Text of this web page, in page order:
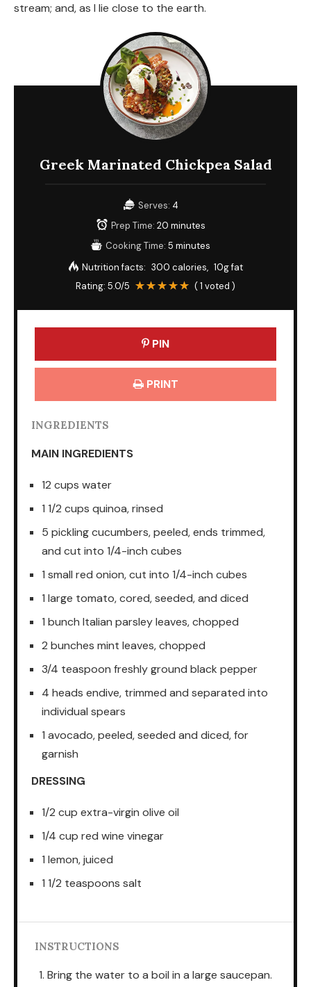
stream; and, as I lie close to the earth.
Greek Marinated Chickpea Salad
Serves: 4
Prep Time: 20 minutes
Cooking Time: 5 minutes
Nutrition facts: 300 calories
10g fat
Rating: 5.0/5 (1 voted )
PIN
PRINT
INGREDIENTS
MAIN INGREDIENTS
12 cups water
1 1/2 cups quinoa, rinsed
5 pickling cucumbers, peeled, ends trimmed,
and cut into 1/4-inch cubes
1 small red onion, cut into 1/4-inch cubes
1 large tomato, cored, seeded, and diced
1 bunch Italian parsley leaves, chopped
2 bunches mint leaves, chopped
3/4 teaspoon freshly ground black pepper
4 heads endive, trimmed and separated into
individual spears
1 avocado, peeled, seeded and diced, for
garnish
DRESSING
1/2 cup extra-virgin olive oil
1/4 cup red wine vinegar
1 lemon, juiced
1 1/2 teaspoons salt
INSTRUCTIONS
Bring the water to a boil in a large saucepan.